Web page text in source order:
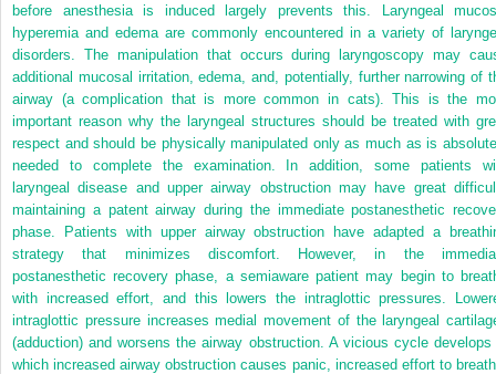
before anesthesia is induced largely prevents this. Laryngeal
hyperemia and edema are commonly encountered in a variety of
disorders. The manipulation that occurs during laryngoscopy may
additional mucosal irritation, edema, and, potentially, further narrowing of
airway (a complication that is more common in cats). This is the
important reason why the laryngeal structures should be treated with
respect and should be physically manipulated only as much as is
needed to complete the examination. In addition, some patients
laryngeal disease and upper airway obstruction may have great
maintaining a patent airway during the immediate postanesthetic
phase. Patients with upper airway obstruction have adapted a
strategy that minimizes discomfort. However, in the
postanesthetic recovery phase, a semiaware patient may begin to
with increased effort, and this lowers the intraglottic pressures.
intraglottic pressure increases medial movement of the laryngeal
(adduction) and worsens the airway obstruction. A vicious cycle develops
which increased airway obstruction causes panic, increased effort to